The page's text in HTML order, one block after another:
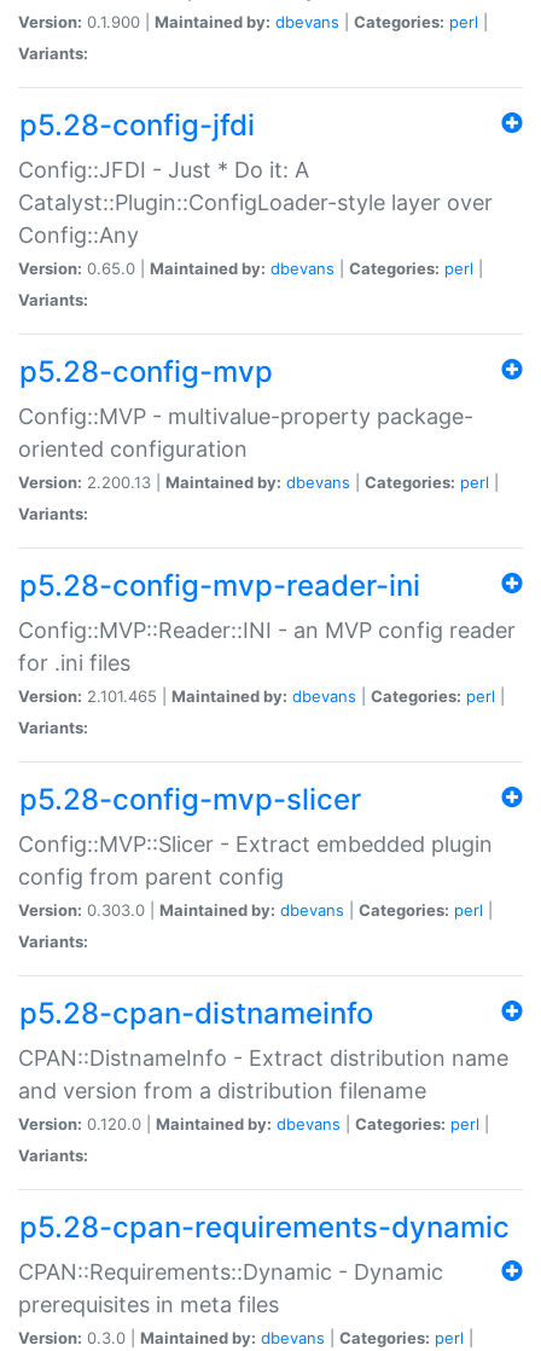
Version: 0.1.900 | Maintained by: dbevans Categories: perl
Variants:
p5.28-config-jfdi
Config::JFDI - Just * Do it: A
Catalyst::Plugin::ConfigLoader-style layer over
Config::Any
Version: 0.65.0 | Maintained by: dbevans Categories: perl
Variants:
p5.28-config-mvp
Config::MVP - multivalue-property package-
oriented configuration
Version: 2.200.13 | Maintained by: dbevans Categories: perl
Variants:
p5.28-config-mvp-reader-ini
Config::MVP::Reader::INI - an MVP config reader
for .ini files
Version: 2.101.465 | Maintained by: dbevans Categories: perl
Variants:
p5.28-config-mvp-slicer
Config::MVP::Slicer - Extract embedded plugin
config from parent config
Version: 0.303.0 | Maintained by: dbevans Categories: perl
Variants:
p5.28-cpan-distnameinfo
CPAN::DistnameInfo - Extract distribution name
and version from a distribution filename
Version: 0.120.0 | Maintained by: dbevans Categories: perl
Variants:
p5.28-cpan-requirements-dynamic
CPAN::Requirements::Dynamic - Dynamic
prerequisites in meta files
Version: 0.3.0 | Maintained by: dbevans Categories: perl